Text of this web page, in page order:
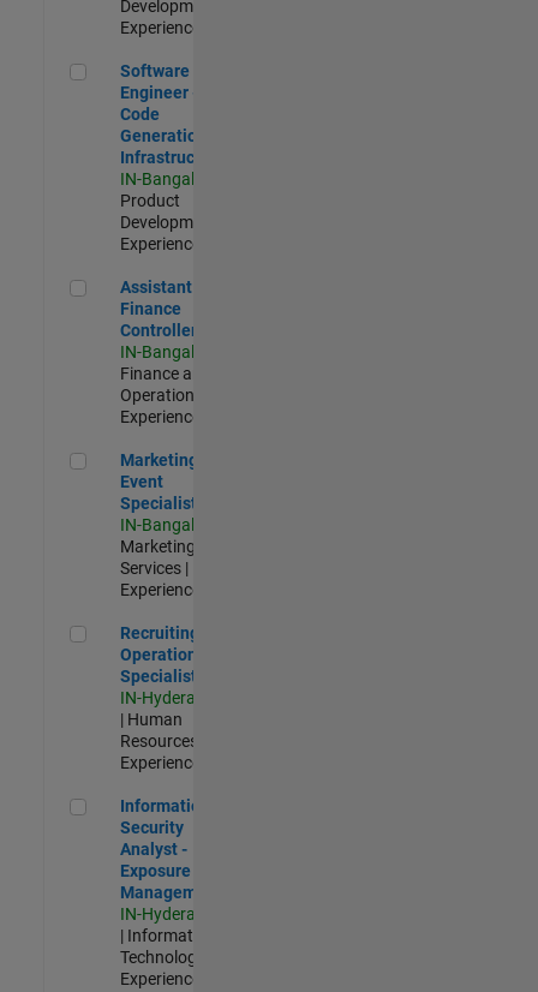
Development |
Experienced
Software Engineer - Code Generation Infrastructure
Software
Engineer -
Code
Generation
Infrastructure
IN-Bangalore
Product
Development |
Experienced
Assistant Finance Controller
Assistant
Finance
Controller
IN-Bangalore
Finance and
Operations |
Experienced
Marketing Event Specialist
Marketing
Event
Specialist
IN-Bangalore
Marketing
Services |
Experienced
Recruiting Operations Specialist
Recruiting
Operations
Specialist
IN-Hyderabad
| Human
Resources |
Experienced
Information Security Analyst - Exposure Management
Information
Security
Analyst -
Exposure
Management
IN-Hyderabad
| Information
Technology |
Experienced